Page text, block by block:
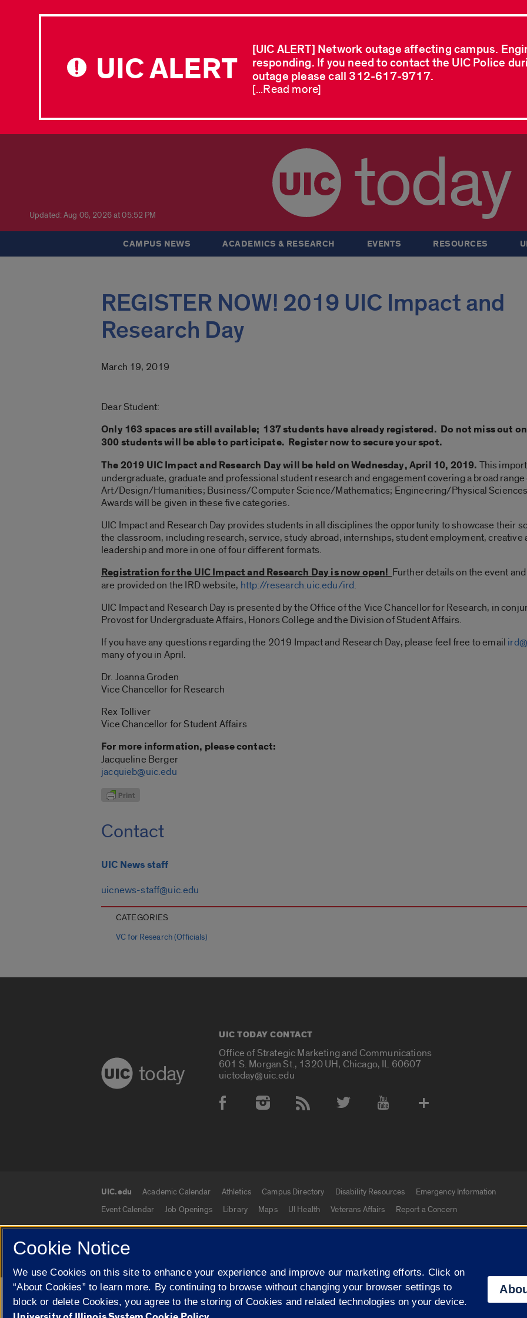
UIC ALERT
[UIC ALERT] Network outage affecting campus.
responding. If you need to contact the UIC Police
outage please call 312-617-9717.
[...Read more]
Updated: Aug 06, 2026 at 05:52 PM today
CAMPUS NEWS ACADEMICS & RESEARCH EVENTS RESOURCES
REGISTER NOW! 2019 UIC Impact and
Research Day
March 19, 2019
Dear Student:
Only 163 spaces are still available; 137 students have already registered. Do not miss out
300 students will be able to participate. Register now to secure your spot.
The 2019 UIC Impact and Research Day will be held on Wednesday, April 10, 2019. This
undergraduate, graduate and professional student research and engagement covering a broad
Art/Design/Humanities; Business/Computer Science/Mathematics; Engineering/Physical
Awards will be given in these five categories.
UIC Impact and Research Day provides students in all disciplines the opportunity to showcase their
the classroom, including research, service, study abroad, internships, student employment,
leadership and more in one of four different formats.
Registration for the UIC Impact and Research Day is now open! Further details on the event
are provided on the IRD website, http://research.uic.edu/ird.
UIC Impact and Research Day is presented by the Office of the Vice Chancellor for Research, in
Provost for Undergraduate Affairs, Honors College and the Division of Student Affairs.
If you have any questions regarding the 2019 Impact and Research Day, please feel free to email
many of you in April.
Dr. Joanna Groden
Vice Chancellor for Research
Rex Tolliver
Vice Chancellor for Student Affairs
For more information, please contact:
Jacqueline Berger
jacquieb@uic.edu
Contact
UIC News staff
uicnews-staff@uic.edu
CATEGORIES
VC for Research (Officials)
today
UIC TODAY CONTACT
Office of Strategic Marketing and Communications
601 S. Morgan St., 1320 UH, Chicago, IL 60607
uictoday@uic.edu
Social Media Accounts
UIC.edu links
UIC.edu Academic Calendar Athletics Campus Directory Disability Resources
Emergency Information
Event Calendar
Job Openings Library Maps UI Health Veterans Affairs Report a Concern
© 2026 The Board of Trustees of the University of Illinois Privacy Statement
Campuses
University of Illinois
Google Translate
Cookie Notice
We use Cookies on this site to enhance your experience and improve our marketing efforts. Click on
“About Cookies” to learn more. By continuing to browse without changing your browser settings to
block or delete Cookies, you agree to the storing of Cookies and related technologies on your device.